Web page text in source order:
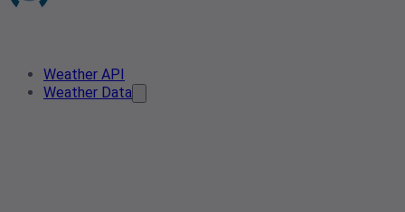
Weather API
Weather Data